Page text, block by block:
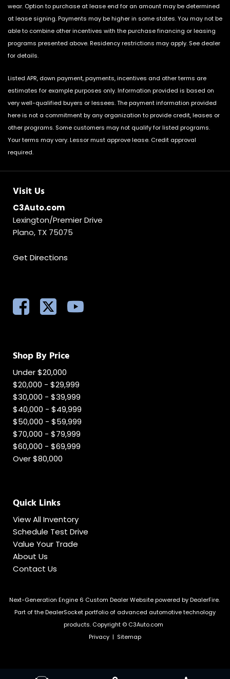
wear. Option to purchase at lease end for an amount may be determined
at lease signing. Payments may be higher in some states. You may not be
able to combine other incentives with the purchase financing or leasing
programs presented above. Residency restrictions may apply. See dealer
for details.
Listed APR, down payment, payments, incentives and other terms are
estimates for example purposes only. Information provided is based on
very well-qualified buyers or lessees. The payment information provided
here is not a commitment by any organization to provide credit, leases or
other programs. Some customers may not qualify for listed programs.
Your terms may vary. Lessor must approve lease. Credit approval
required.
Visit Us
C3Auto.com
Lexington/Premier Drive
Plano, TX 75075
Get Directions
Shop By Price
Under $20,000
$20,000 - $29,999
$30,000 - $39,999
$40,000 - $49,999
$50,000 - $59,999
$70,000 - $79,999
$60,000 - $69,999
Over $80,000
Quick Links
View All Inventory
Schedule Test Drive
Value Your Trade
About Us
Contact Us
Next-Generation Engine 6 Custom Dealer Website powered byDealerFire.
Part of theDealerSocketportfolio of advanced automotive technology
products. Copyright © C3Auto.com
Privacy | Sitemap